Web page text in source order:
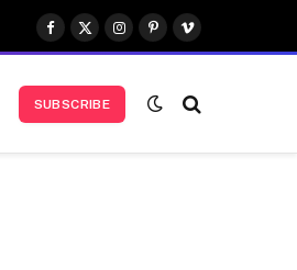
Facebook
X
(Twitter)
Instagram
Pinterest
Vimeo
SUBSCRIBE